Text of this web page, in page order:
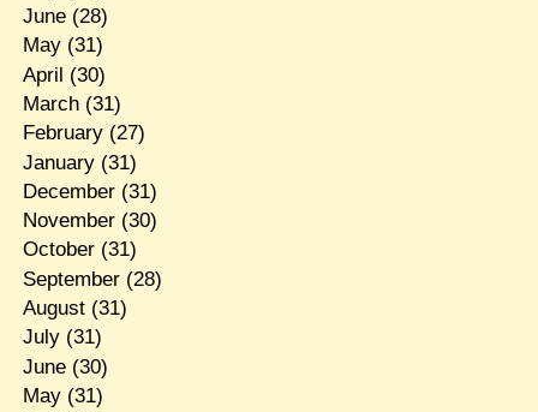
June(28)
May(31)
April (30)
March(31)
February(27)
January(31)
December(31)
November(30)
October(31)
September(28)
August(31)
July(31)
June(30)
May(31)